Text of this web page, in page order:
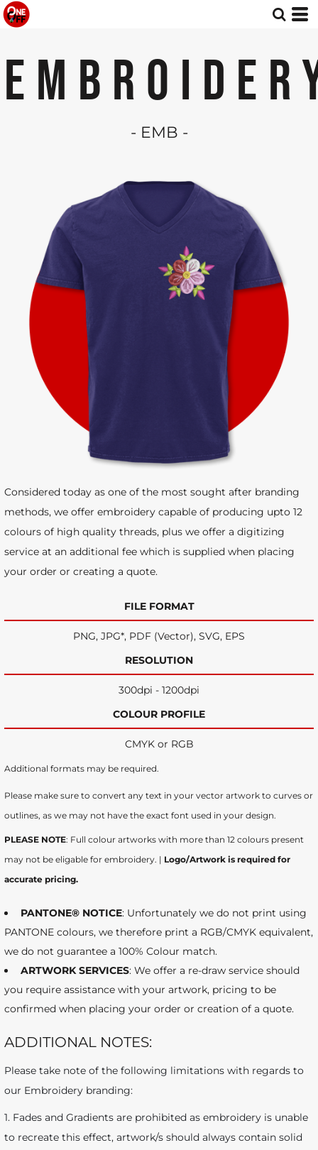
- EMB -
Considered today as one of the most sought after branding
methods, we offer embroidery capable of producing upto 12
colours of high quality threads, plus we offer a digitizing
service at an additional fee which is supplied when placing
your order or creating a quote.
FILE FORMAT
PNG, JPG*, PDF (Vector), SVG, EPS
RESOLUTION
300dpi - 1200dpi
COLOUR PROFILE
CMYK or RGB
Additional formats may be required.
Please make sure to convert any text in your vector artwork to curves or
outlines, as we may not have the exact font used in your design.
PLEASE NOTE: Full colour artworks with more than 12 colours present
may not be eligable for embroidery. | Logo/Artwork is required for
accurate pricing.
PANTONE® NOTICE: Unfortunately we do not print using
PANTONE colours, we therefore print a RGB/CMYK equivalent,
we do not guarantee a 100% Colour match.
ARTWORK SERVICES: We offer a re-draw service should
you require assistance with your artwork, pricing to be
confirmed when placing your order or creation of a quote.
ADDITIONAL NOTES:
Please take note of the following limitations with regards to
our Embroidery branding:
1. Fades and Gradients are prohibited as embroidery is unable
to recreate this effect, artwork/s should always contain solid